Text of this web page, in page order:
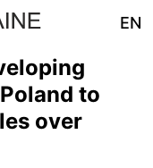
EN
to
over